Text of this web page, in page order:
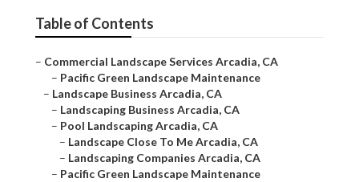
Table of Contents
– Commercial Landscape Services Arcadia, CA
– Pacific Green Landscape Maintenance
– Landscape Business Arcadia, CA
– Landscaping Business Arcadia, CA
– Pool Landscaping Arcadia, CA
– Landscape Close To Me Arcadia, CA
– Landscaping Companies Arcadia, CA
– Pacific Green Landscape Maintenance